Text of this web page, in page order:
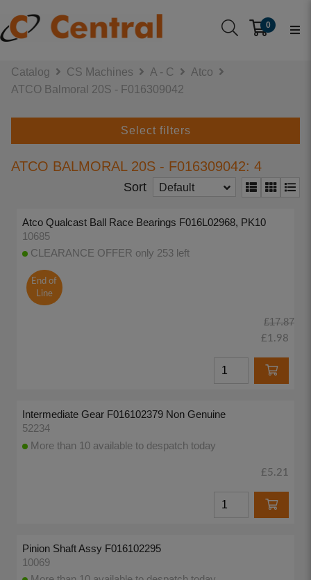
0
Catalog CS Machines A - C
Atco
ATCO Balmoral 20S - F016309042
Select filters
ATCO BALMORAL 20S - F016309042: 4
Sort Default
Atco Qualcast Ball Race Bearings F016L02968, PK10
10685
CLEARANCE OFFER only 253 left
End of
Line
£17.87
£1.98
Intermediate Gear F016102379 Non Genuine
52234
More than 10 available to despatch today
£5.21
Pinion Shaft Assy F016102295
10069